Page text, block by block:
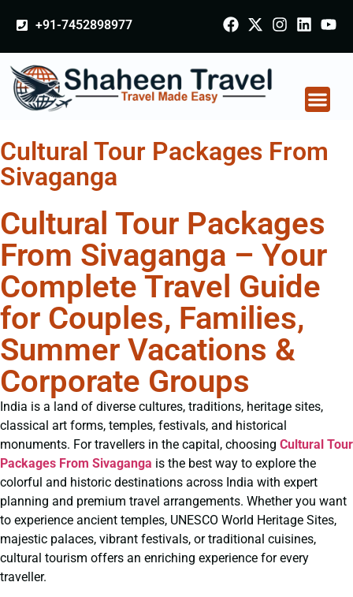
+91-7452898977
Cultural Tour Packages From
Sivaganga
Cultural Tour Packages
From Sivaganga – Your
Complete Travel Guide
for Couples, Families,
Summer Vacations &
Corporate Groups
India is a land of diverse cultures, traditions, heritage sites,
classical art forms, temples, festivals, and historical
monuments. For travellers in the capital, choosing Cultural Tour
Packages From Sivaganga is the best way to explore the
colorful and historic destinations across India with expert
planning and premium travel arrangements. Whether you want
to experience ancient temples, UNESCO World Heritage Sites,
majestic palaces, vibrant festivals, or traditional cuisines,
cultural tourism offers an enriching experience for every
traveller.